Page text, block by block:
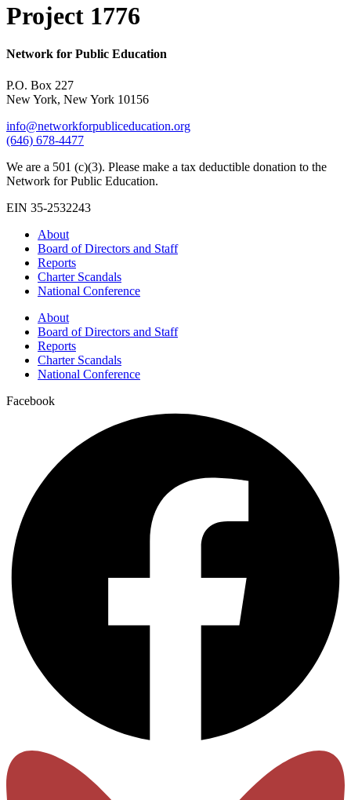
Project 1776
Network for Public Education
P.O. Box 227
New York, New York 10156
info@networkforpubliceducation.org
(646) 678-4477
We are a 501 (c)(3). Please make a tax deductible donation to the
Network for Public Education.
EIN 35-2532243
About
Board of Directors and Staff
Reports
Charter Scandals
National Conference
About
Board of Directors and Staff
Reports
Charter Scandals
National Conference
Facebook